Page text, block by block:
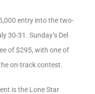
entry into the two-
30-31. Sunday’s Del
of $295, with one of
on-track contest.
is the Lone Star